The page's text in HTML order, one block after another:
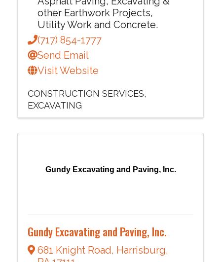
other Earthwork Projects,
Utility Work and Concrete.
(717) 854-1777
Send Email
Visit Website
CONSTRUCTION SERVICES
EXCAVATING
Gundy Excavating and Paving, Inc.
Gundy Excavating and Paving, Inc.
681 Knight Road, Harrisburg,